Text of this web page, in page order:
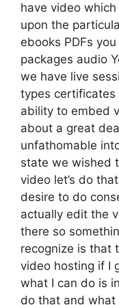
have video
upon the
ebooks PDFs
packages audio
we have live
types certificates
ability to embed
about a great
unfathomable
state we wished
video let’s do
desire to do
actually edit the
there so
recognize is that
video hosting if I
what I can do is
do that and what